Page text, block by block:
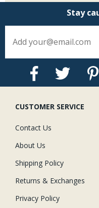
Stay
CUSTOMER SERVICE
Contact Us
About Us
Shipping Policy
Returns & Exchanges
Privacy Policy